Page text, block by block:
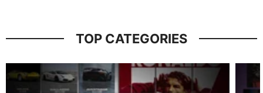
TOP CATEGORIES